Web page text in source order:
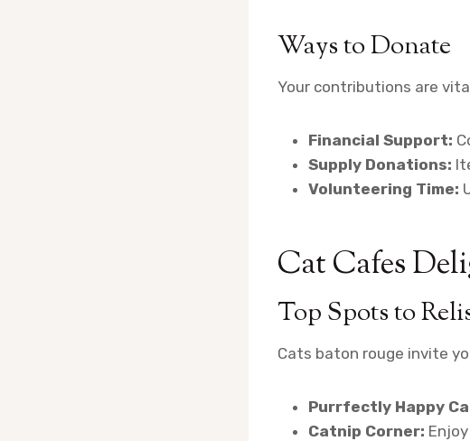
Ways to Donate
Your contributions are
Financial Support:
Supply Donations:
Volunteering Time:
Cat Cafes
Top Spots to
Cats baton rouge invite
Purrfectly Happy
Catnip Corner: